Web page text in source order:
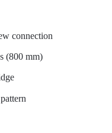
connection
(800 mm)